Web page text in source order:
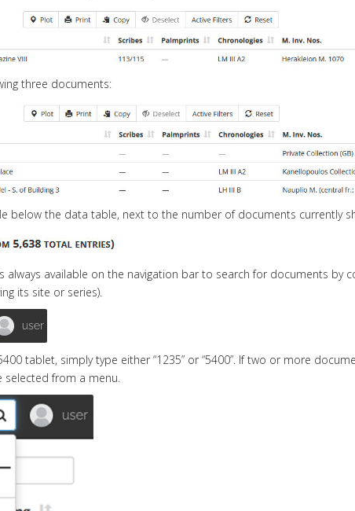
three documents:
below the data table, next to the number of documents currently
always available on the navigation bar to search for documents by
its site or series).
tablet, simply type either “1235” or “5400”. If two or more
from a menu.